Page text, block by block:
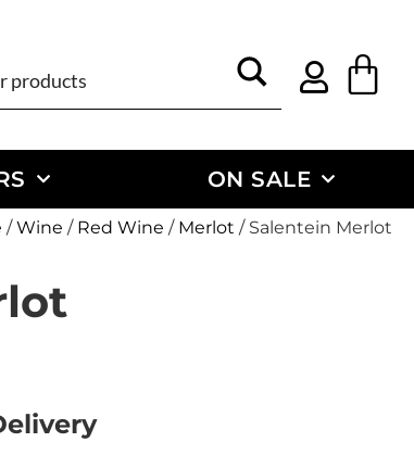
ON SALE
/Wine / Red Wine / Merlot / Salentein Merlot